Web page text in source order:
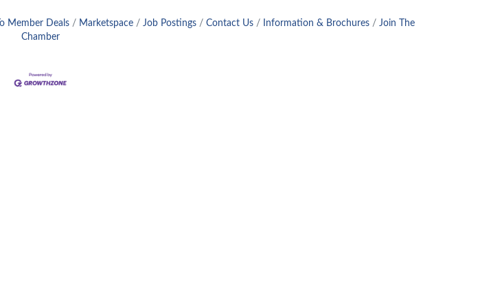
Member Deals Marketspace Job Postings Contact Us Information & Brochures
Join The
Chamber